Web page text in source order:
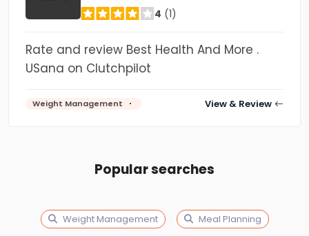
4 (1)
Rate and review Best Health And More .
USana on Clutchpilot
Weight Management View & Review
Popular searches
Weight Management Meal Planning